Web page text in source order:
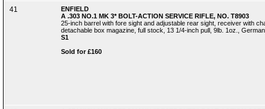
41
ENFIELD
A .303 NO.1 MK 3* BOLT-ACTION SERVICE RIFLE, NO. T8903
25-inch barrel with fore sight and adjustable rear sight, receiver with
detachable box magazine, full stock, 13 1/4-inch pull, 9lb. 1oz.,
S1
Sold for £160